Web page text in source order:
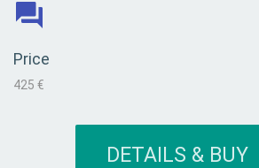
Price
425 €
DETAILS & BUY